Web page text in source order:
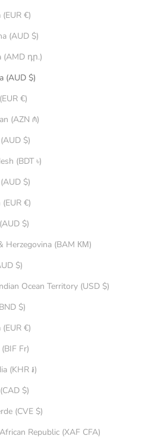
Andorra (EUR €)
Argentina (AUD $)
Armenia (AMD դր.)
Australia (AUD $)
Austria (EUR €)
Azerbaijan (AZN ₼)
Bahrain (AUD $)
Bangladesh (BDT ৳)
Belarus (AUD $)
Belgium (EUR €)
Bhutan (AUD $)
Bosnia & Herzegovina (BAM КМ)
Brazil (AUD $)
British Indian Ocean Territory (USD $)
Brunei (BND $)
Bulgaria (EUR €)
Burundi (BIF Fr)
Cambodia (KHR ៛)
Canada (CAD $)
Cape Verde (CVE $)
Central African Republic (XAF CFA)